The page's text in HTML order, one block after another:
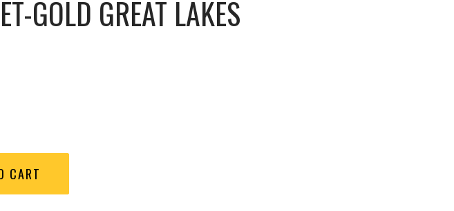
GOLD GREAT LAKES